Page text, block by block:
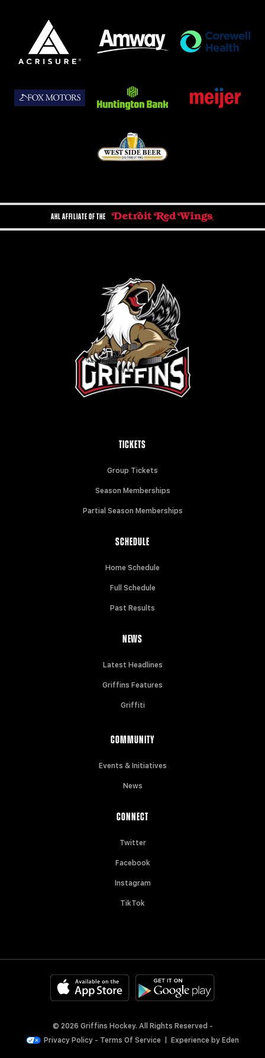
AHL AFFILIATE OF THE
TICKETS
Group Tickets
Season Memberships
Partial Season Memberships
SCHEDULE
Home Schedule
Full Schedule
Past Results
NEWS
Latest Headlines
Griffins Features
Griffiti
COMMUNITY
Events & Initiatives
News
CONNECT
Twitter
Facebook
Instagram
TikTok
© 2026 Griffins Hockey. All Rights Reserved -
Privacy Policy - Terms Of Service Experience by Eden